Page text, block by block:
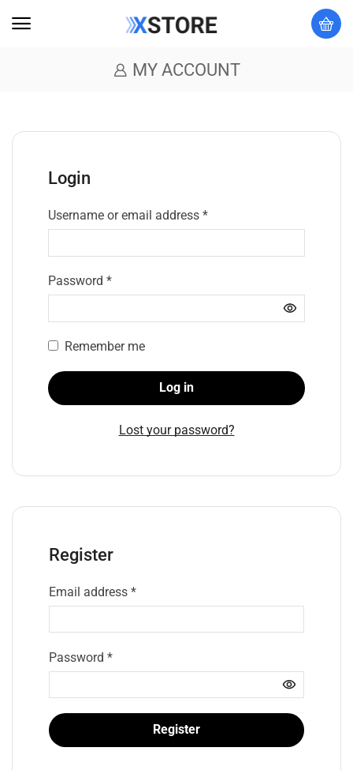
MY ACCOUNT
Login
Username or email address *
Password *
Remember me
Log in
Lost your password?
Register
Email address*
Password*
Register